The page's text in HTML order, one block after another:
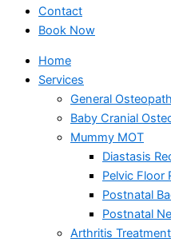
Contact
Book Now
Home
Services
General
Baby Cranial
Mummy MOT
Diastasis
Pelvic Floor
Postnatal
Postnatal
Arthritis Treatment